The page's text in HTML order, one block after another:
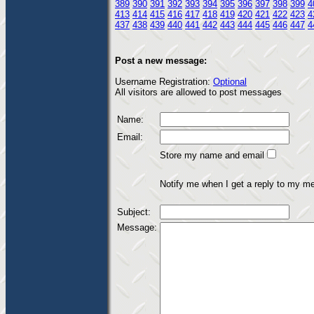
389 390 391 392 393 394 395 396 397 398 399
413 414 415 416 417 418 419 420 421 422 423
437 438 439 440 441 442 443 444 445 446 447
Post a new message:
Username Registration: Optional
All visitors are allowed to post messages
Name:
Email:
Store my name and email
Notify me when I get a reply to my
Subject:
Message: